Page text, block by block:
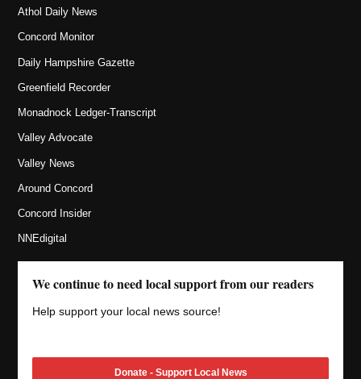
Athol Daily News
Concord Monitor
Daily Hampshire Gazette
Greenfield Recorder
Monadnock Ledger-Transcript
Valley Advocate
Valley News
Around Concord
Concord Insider
NNEdigital
We continue to need local support from our readers
Help support your local news source!
Donate - Support Local News